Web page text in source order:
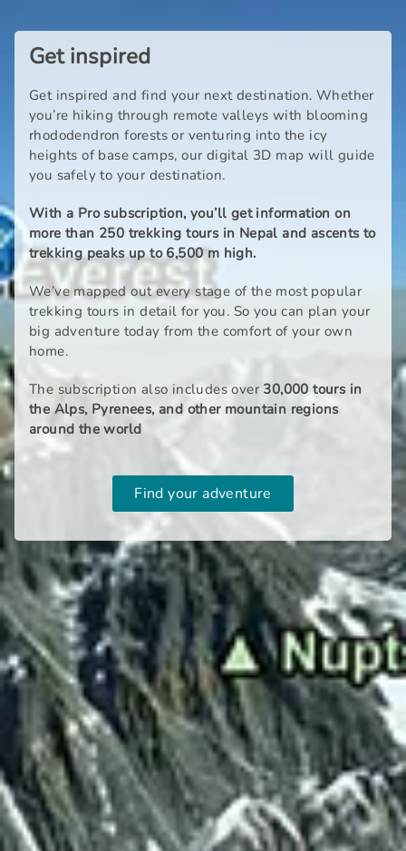
Get inspired
Get inspired and find your next destination. Whether
you’re hiking through remote valleys with blooming
rhododendron forests or venturing into the icy
heights of base camps, our digital 3D map will guide
you safely to your destination.
With a Pro subscription, you’ll get information on
more than 250 trekking tours in Nepal and ascents to
trekking peaks up to 6,500 m high.
We’ve mapped out every stage of the most popular
trekking tours in detail for you. So you can plan your
big adventure today from the comfort of your own
home.
The subscription also includes over 30,000 tours in
the Alps, Pyrenees, and other mountain regions
around the world
Find your adventure